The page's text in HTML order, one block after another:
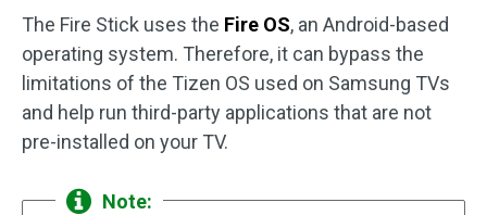
The Fire Stick uses the Fire OS, an Android-based
operating system. Therefore, it can bypass the
limitations of the Tizen OS used on Samsung TVs
and help run third-party applications that are not
pre-installed on your TV.
Note: